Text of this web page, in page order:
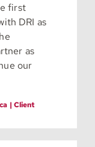
first
DRI as
as
our
| Client